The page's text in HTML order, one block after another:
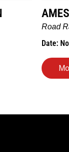
TROT
26, 2026